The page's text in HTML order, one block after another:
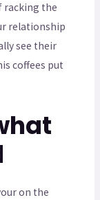
racking the
relationship
see their
coffees put
on the